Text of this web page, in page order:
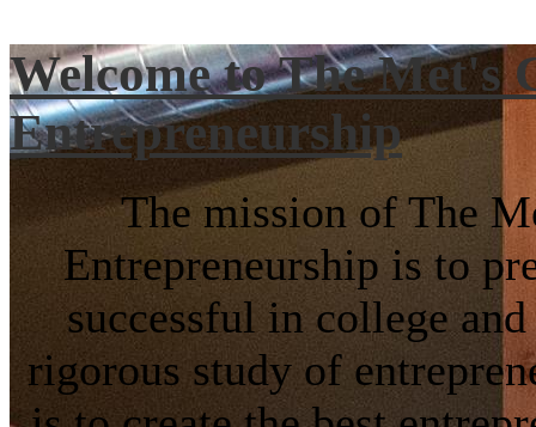
Welcome to The Met's
Entrepreneurship
The mission of The
Entrepreneurship is to
successful in college
rigorous study of